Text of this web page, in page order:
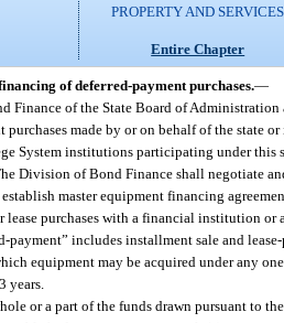
PROPERTY AND SERVICES
Entire Chapter
of deferred-payment purchases.—
Finance of the State Board of
purchases made by or on behalf of the state
System institutions participating under this
Division of Bond Finance shall negotiate
establish master equipment financing
lease purchases with a financial institution
payment” includes installment sale and lease-
equipment may be acquired under any
years.
or a part of the funds drawn pursuant to